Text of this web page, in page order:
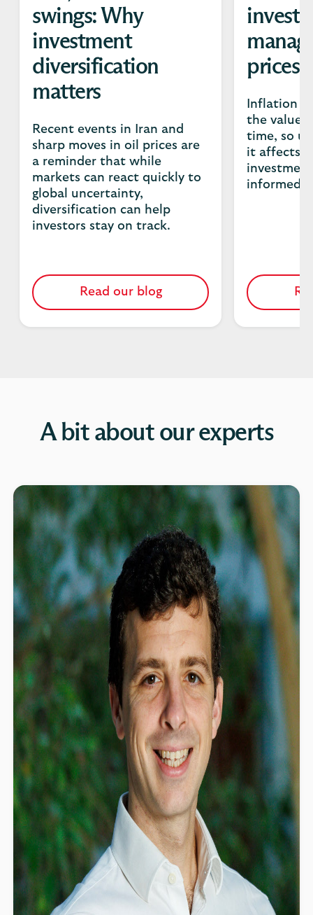
swings: Why
investment
diversification
matters
Recent events in Iran and
sharp moves in oil prices are
a reminder that while
markets can react quickly to
global uncertainty,
diversification can help
investors stay on track.
Read our blog
prices
Inflation
the value
time, so
it affects
informed
A bit about our experts